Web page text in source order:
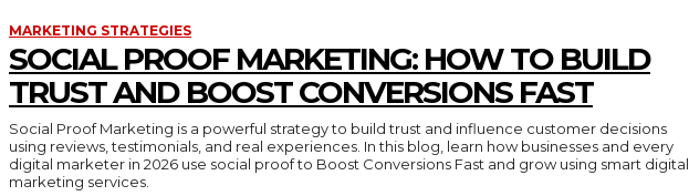
MARKETING STRATEGIES
SOCIAL PROOF MARKETING: HOW TO BUILD
TRUST AND BOOST CONVERSIONS FAST
Social Proof Marketing is a powerful strategy to build trust and influence customer decisions
using reviews, testimonials, and real experiences. In this blog, learn how businesses and every
digital marketer in 2026 use social proof to Boost Conversions Fast and grow using smart digital
marketing services.